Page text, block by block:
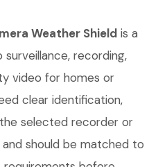
Weather Shield is a
recording,
video for homes or
clear identification,
selected recorder or
should be matched to